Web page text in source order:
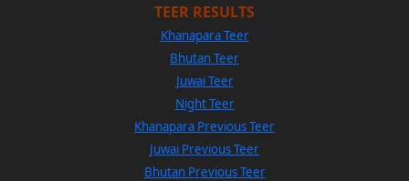
TEER RESULTS
Khanapara Teer
Bhutan Teer
Juwai Teer
Night Teer
Khanapara Previous Teer
Juwai Previous Teer
Bhutan Previous Teer